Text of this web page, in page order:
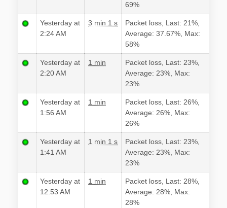
69%
Yesterday at
2:24 AM
3 min 1 s
Packet loss, Last: 21%,
Average: 37.67%, Max:
58%
Yesterday at
2:20 AM
1 min
Packet loss, Last: 23%,
Average: 23%, Max:
23%
Yesterday at
1:56 AM
1 min
Packet loss, Last: 26%,
Average: 26%, Max:
26%
Yesterday at
1:41 AM
1 min 1 s
Packet loss, Last: 23%,
Average: 23%, Max:
23%
Yesterday at
12:53 AM
1 min
Packet loss, Last: 28%,
Average: 28%, Max:
28%